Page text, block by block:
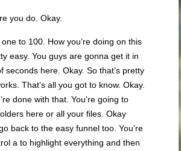
you do. Okay.
to 100. How you’re doing on this
easy. You guys are gonna get it in
seconds here. Okay. So that’s pretty
That’s all you got to know. Okay.
done with that. You’re going to
here or all your files. Okay
back to the easy funnel too. You’re
a to highlight everything and then